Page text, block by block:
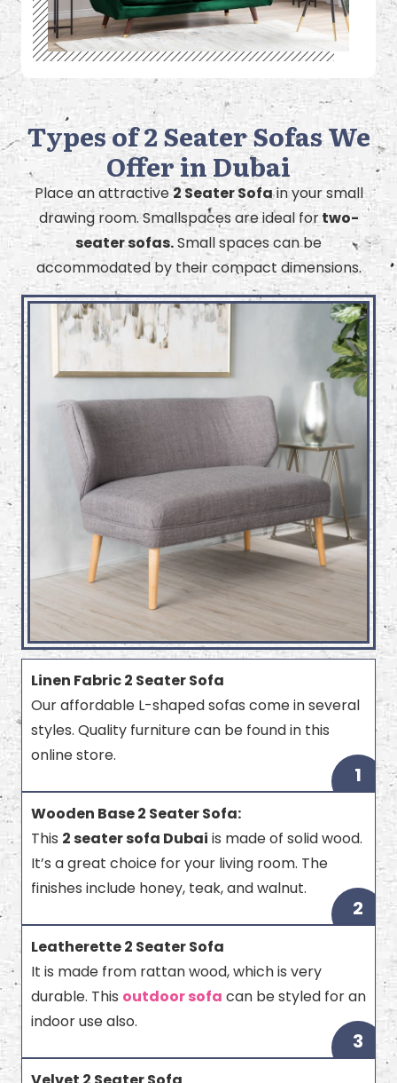
Types of 2 Seater Sofas We
Offer in Dubai
Place an attractive2 Seater Sofain your small
drawing room. Smallspaces are ideal fortwo-
seater sofas.Small spaces can be
accommodated by their compact dimensions.
Linen Fabric 2 Seater Sofa
Our affordable L-shaped sofas come in several
styles. Quality furniture can be found in this
online store.
1
Wooden Base 2 Seater Sofa:
This 2 seater sofa Dubai is made of solid wood.
It’s a great choice for your living room. The
finishes include honey, teak, and walnut.
2
Leatherette 2 Seater Sofa
It is made from rattan wood, which is very
durable. This outdoor sofa can be styled for an
indoor use also.
3